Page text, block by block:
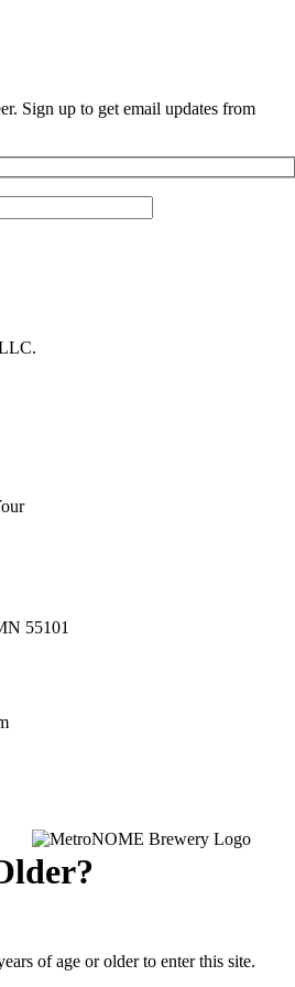
Sign up to get email updates from
55101
of age or older to enter this site.